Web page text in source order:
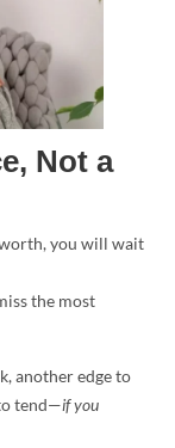
Not a
you will wait
the most
another edge to
tend—if you